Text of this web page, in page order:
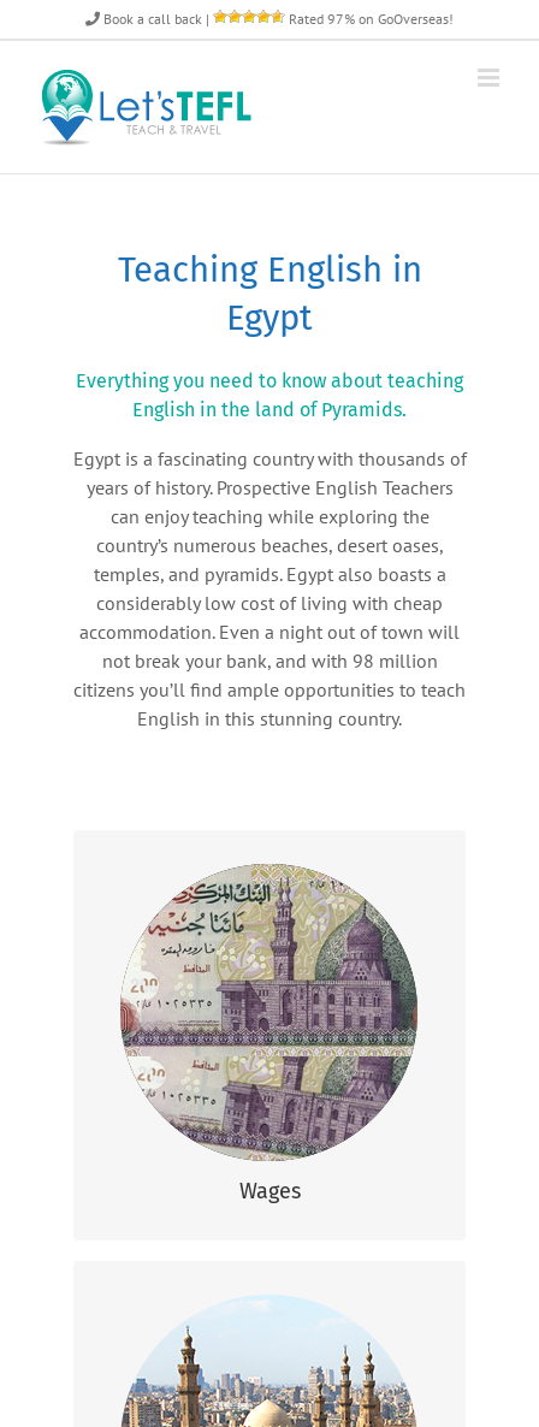
to
content
Book a call back | Rated 97% on GoOverseas!
Teaching English in
Egypt
Everything you need to know about teaching
English in the land of Pyramids.
Egypt is a fascinating country with thousands of
years of history. Prospective English Teachers
can enjoy teaching while exploring the
country’s numerous beaches, desert oases,
temples, and pyramids. Egypt also boasts a
considerably low cost of living with cheap
accommodation. Even a night out of town will
not break your bank, and with 98 million
citizens you’ll find ample opportunities to teach
English in this stunning country.
Wages
Wages
Earn between LE 12,000 – 20,000 per
month
(That’s US $700-1,200)
Lifestyle